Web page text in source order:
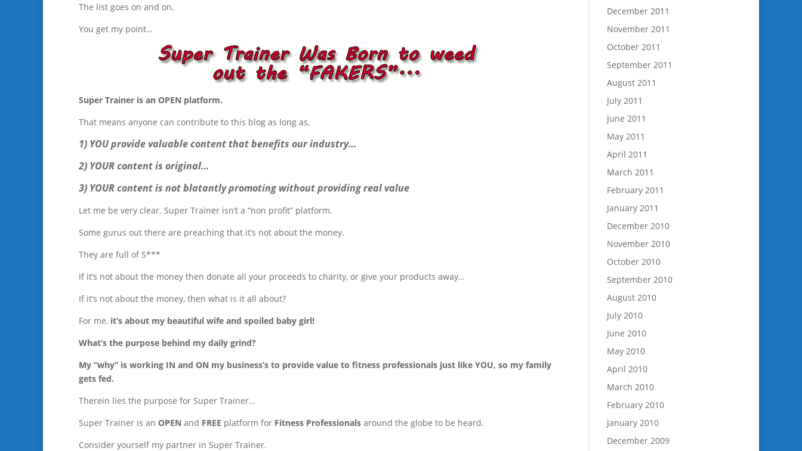
The list goes on and on,
You get my point…
Super Trainer is an OPEN platform.
That means anyone can contribute to this blog as long as,
1) YOU provide valuable content that benefits our industry…
2) YOUR content is original…
3) YOUR content is not blatantly promoting without providing real value
Let me be very clear. Super Trainer isn’t a “non profit” platform.
Some gurus out there are preaching that it’s not about the money.
They are full of S***
If it’s not about the money then donate all your proceeds to charity, or give your products away…
If it’s not about the money, then what is it all about?
For me, it’s about my beautiful wife and spoiled baby girl!
What’s the purpose behind my daily grind?
My “why” is working IN and ON my business’s to provide value to fitness professionals just like YOU, so my family
gets fed.
Therein lies the purpose for Super Trainer…
Super Trainer is an OPEN and FREE platform for Fitness Professionals around the globe to be heard.
Consider yourself my partner in Super Trainer.
December 2011
November 2011
October 2011
September 2011
August 2011
July 2011
June 2011
May 2011
April 2011
March 2011
February 2011
January 2011
December 2010
November 2010
October 2010
September 2010
August 2010
July 2010
June 2010
May 2010
April 2010
March 2010
February 2010
January 2010
December 2009